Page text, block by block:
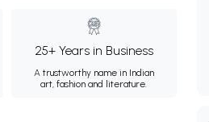
25+ Years in Business
A trustworthy name in Indian
art, fashion and literature.